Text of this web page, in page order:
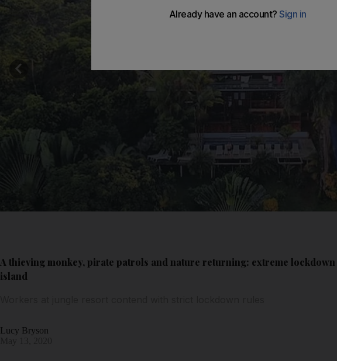
A thieving monkey, pirate patrols and nature returning: extreme
island
Lucy Bryson